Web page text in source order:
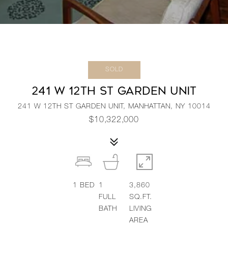
SOLD
241 W 12TH ST GARDEN UNIT
241 W 12TH ST GARDEN UNIT, MANHATTAN, NY 10014
$10,322,000
1 BED
1
FULL
BATH
3,860
SQ.FT.
LIVING
AREA